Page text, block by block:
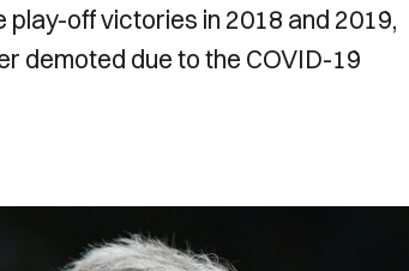
off victories in 2018 and 2019,
demoted due to the COVID-19